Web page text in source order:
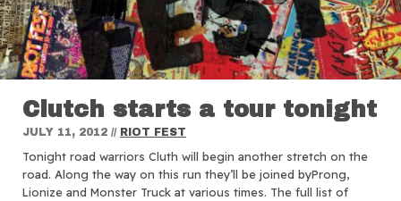
Clutch starts a tour tonight
JULY 11, 2012 // RIOT FEST
Tonight road warriors Cluth will begin another stretch on the
road. Along the way on this run they’ll be joined byProng,
Lionize and Monster Truck at various times. The full list of